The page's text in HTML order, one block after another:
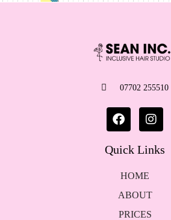
07702 255510
Quick Links
HOME
ABOUT
PRICES